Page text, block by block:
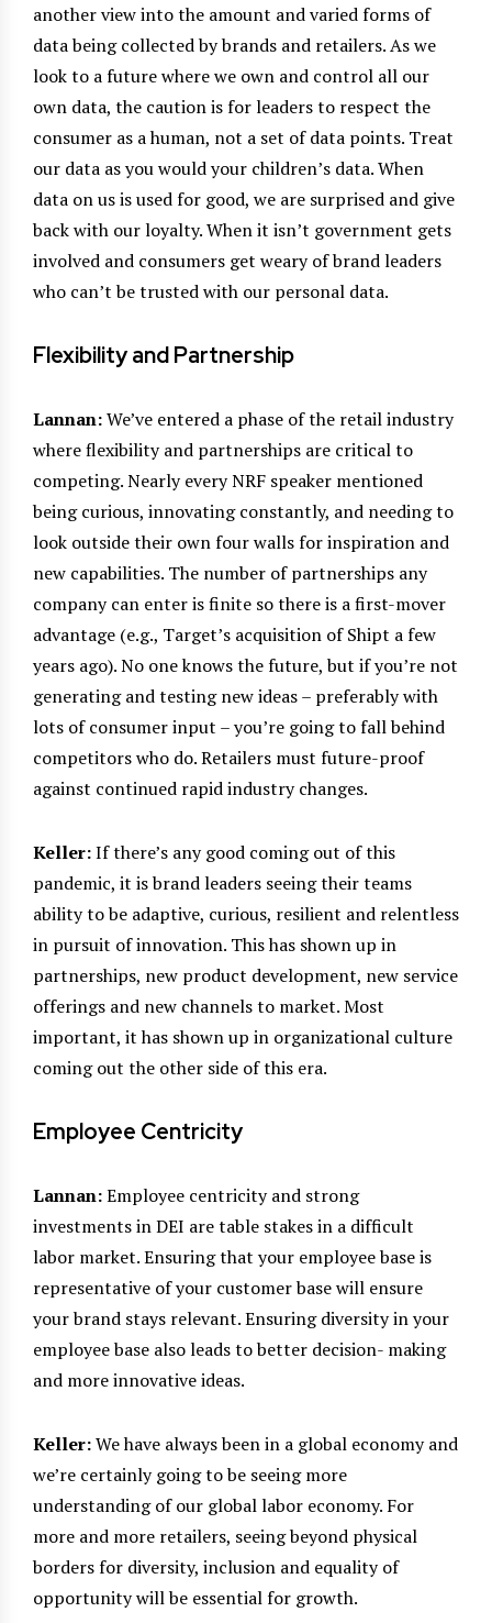
another view into the amount and varied forms of
data being collected by brands and retailers. As we
look to a future where we own and control all our
own data, the caution is for leaders to respect the
consumer as a human, not a set of data points. Treat
our data as you would your children’s data. When
data on us is used for good, we are surprised and give
back with our loyalty. When it isn’t government gets
involved and consumers get weary of brand leaders
who can’t be trusted with our personal data.
Flexibility and Partnership
Lannan:We’ve entered a phase of the retail industry
where flexibility and partnerships are critical to
competing. Nearly every NRF speaker mentioned
being curious, innovating constantly, and needing to
look outside their own four walls for inspiration and
new capabilities. The number of partnerships any
company can enter is finite so there is a first-mover
advantage (e.g., Target’s acquisition of Shipt a few
years ago). No one knows the future, but if you’re not
generating and testing new ideas – preferably with
lots of consumer input – you’re going to fall behind
competitors who do. Retailers must future-proof
against continued rapid industry changes.
Keller:If there’s any good coming out of this
pandemic, it is brand leaders seeing their teams
ability to be adaptive, curious, resilient and relentless
in pursuit of innovation. This has shown up in
partnerships, new product development, new service
offerings and new channels to market. Most
important, it has shown up in organizational culture
coming out the other side of this era.
Employee Centricity
Lannan:Employee centricity and strong
investments in DEI are table stakes in a difficult
labor market. Ensuring that your employee base is
representative of your customer base will ensure
your brand stays relevant. Ensuring diversity in your
employee base also leads to better decision- making
and more innovative ideas.
Keller:We have always been in a global economy and
we’re certainly going to be seeing more
understanding of our global labor economy. For
more and more retailers, seeing beyond physical
borders for diversity, inclusion and equality of
opportunity will be essential for growth.